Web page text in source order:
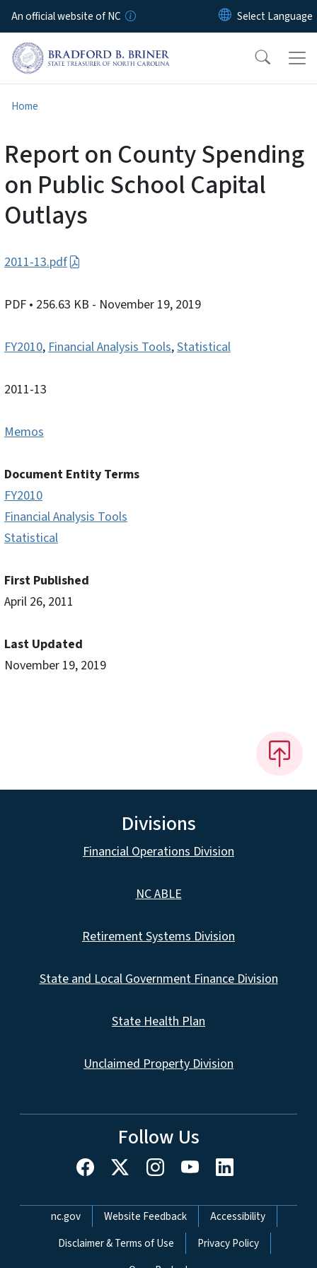
Skip to main content
An official website of NC
Home
Report on County Spending
on Public School Capital
Outlays
2011-13.pdf
PDF • 256.63 KB - November 19, 2019
FY2010,Financial Analysis Tools,Statistical
2011-13
Memos
Document Entity Terms
FY2010
Financial Analysis Tools
Statistical
First Published
April 26, 2011
Last Updated
November 19, 2019
Divisions
Financial Operations Division
NC ABLE
Retirement Systems Division
State and Local Government Finance Division
State Health Plan
Unclaimed Property Division
Follow Us
Network Menu
nc.gov Website Feedback
Accessibility
Disclaimer & Terms of Use
Privacy Policy